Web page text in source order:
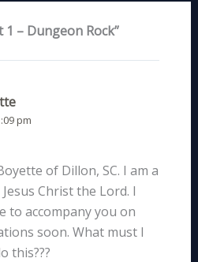
– Dungeon Rock”
pm
of Dillon, SC. I am a
Christ the Lord. I
to accompany you on
soon. What must I
this???